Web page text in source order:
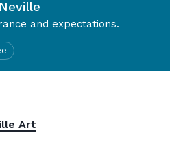
and expectations.
Art